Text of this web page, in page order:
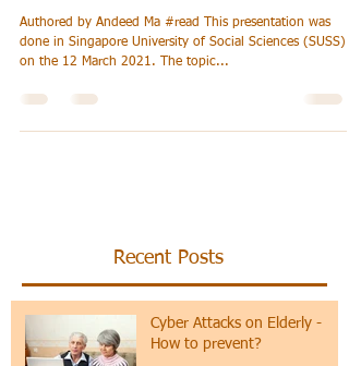
Artificial Intelligence
(AI), Moving Forward
done in Singapore University of Social Sciences (SUSS)
Recent Posts